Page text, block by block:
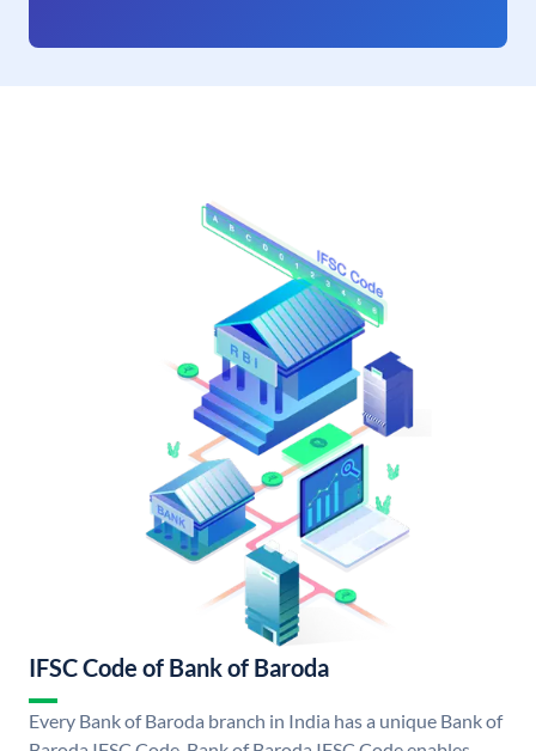
IFSC Code of Bank of Baroda
Every Bank of Baroda branch in India has a unique Bank of